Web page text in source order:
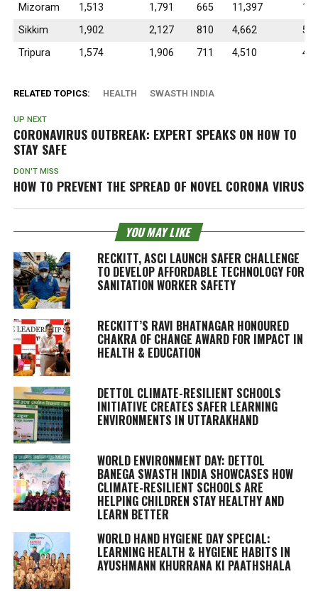
Mizoram
1,513 1,791 665 11,397
Sikkim
1,902 2,127 810 4,662
Tripura
1,574 1,906 711 4,510
RELATED TOPICS: HEALTH SWASTH INDIA
UP NEXT
CORONAVIRUS OUTBREAK: EXPERT SPEAKS ON HOW TO
STAY SAFE
DON'T MISS
HOW TO PREVENT THE SPREAD OF NOVEL CORONA VIRUS
YOU MAY LIKE
RECKITT, ASCI LAUNCH SAFER CHALLENGE
TO DEVELOP AFFORDABLE TECHNOLOGY FOR
SANITATION WORKER SAFETY
RECKITT’S RAVI BHATNAGAR HONOURED
CHAKRA OF CHANGE AWARD FOR IMPACT IN
HEALTH & EDUCATION
DETTOL CLIMATE-RESILIENT SCHOOLS
INITIATIVE CREATES SAFER LEARNING
ENVIRONMENTS IN UTTARAKHAND
WORLD ENVIRONMENT DAY: DETTOL
BANEGA SWASTH INDIA SHOWCASES HOW
CLIMATE-RESILIENT SCHOOLS ARE
HELPING CHILDREN STAY HEALTHY AND
LEARN BETTER
WORLD HAND HYGIENE DAY SPECIAL:
LEARNING HEALTH & HYGIENE HABITS IN
AYUSHMANN KHURRANA KI PAATHSHALA